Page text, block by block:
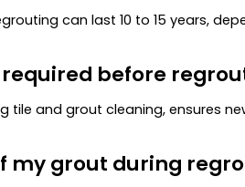
can last 10 to 15 years,
before
tile and grout cleaning, ensures
my grout during